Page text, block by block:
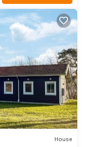
House